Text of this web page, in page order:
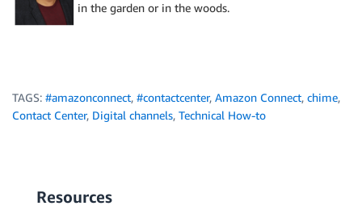
in the garden or in the woods.
TAGS: #amazonconnect, #contactcenter, Amazon Connect, chime,
Contact Center, Digital channels, Technical How-to
Resources